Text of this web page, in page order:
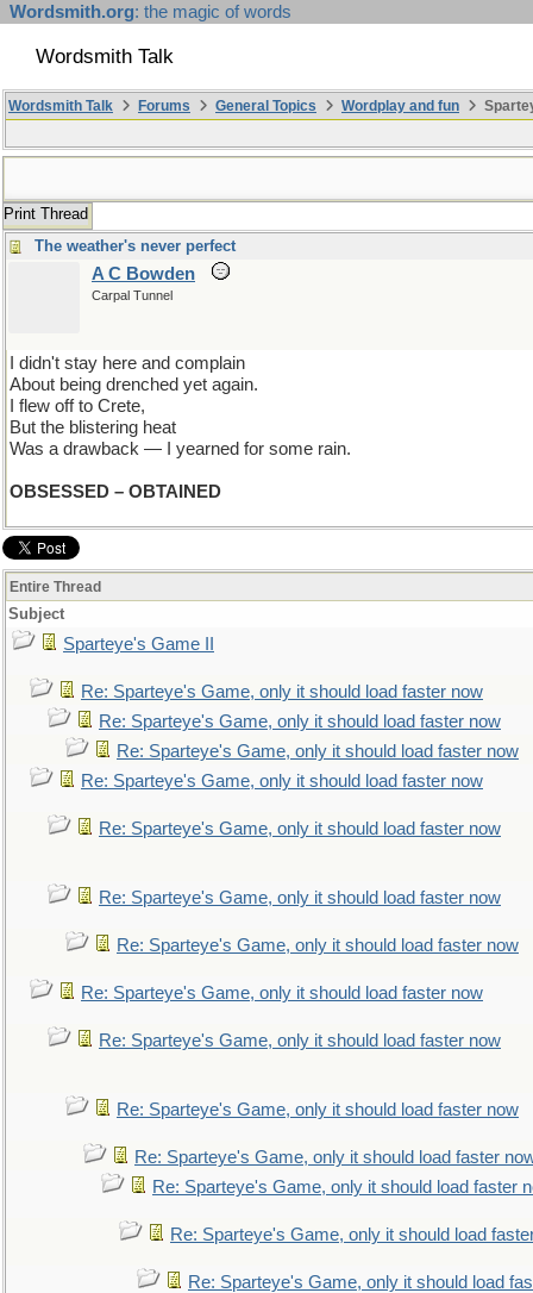
Wordsmith.org: the magic of words
Wordsmith Talk
Wordsmith Talk Forums General Topics Wordplay and fun
Print Thread
The weather's never perfect
A C Bowden
Carpal Tunnel
I didn't stay here and complain
About being drenched yet again.
I flew off to Crete,
But the blistering heat
Was a drawback — I yearned for some rain.
OBSESSED – OBTAINED
Entire Thread
Subject
Sparteye's Game II
Re: Sparteye's Game, only it should load faster now
Re: Sparteye's Game, only it should load faster now
Re: Sparteye's Game, only it should load faster now
Re: Sparteye's Game, only it should load faster now
Re: Sparteye's Game, only it should load faster now
Re: Sparteye's Game, only it should load faster now
Re: Sparteye's Game, only it should load faster now
Re: Sparteye's Game, only it should load faster now
Re: Sparteye's Game, only it should load faster now
Re: Sparteye's Game, only it should load faster now
Re: Sparteye's Game, only it should load faster
Re: Sparteye's Game, only it should load faster
Re: Sparteye's Game, only it should load
Re: Sparteye's Game, only it should load